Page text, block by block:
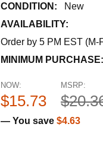
CONDITION:
New
AVAILABILITY:
Order by 5 PM EST
MINIMUM PURCHASE:
MSRP:
NOW:
$15.73
— You save $4.63